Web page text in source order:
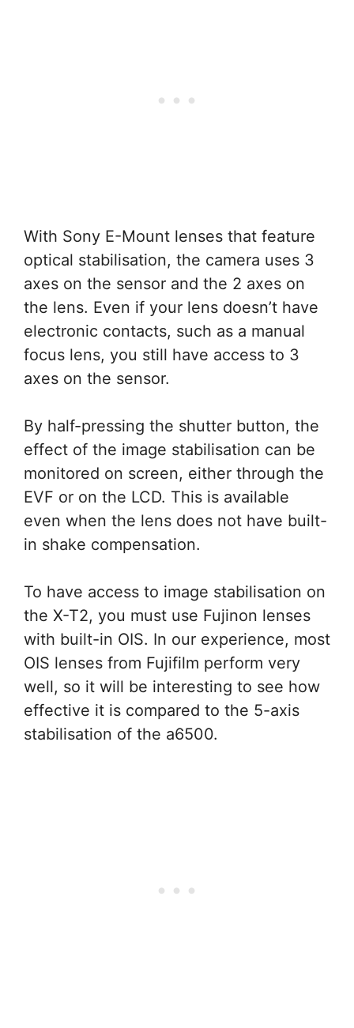
With Sony E-Mount lenses that feature
optical stabilisation, the camera uses 3
axes on the sensor and the 2 axes on
the lens. Even if your lens doesn’t have
electronic contacts, such as a manual
focus lens, you still have access to 3
axes on the sensor.
By half-pressing the shutter button, the
effect of the image stabilisation can be
monitored on screen, either through the
EVF or on the LCD. This is available
even when the lens does not have built-
in shake compensation.
To have access to image stabilisation on
the X-T2, you must use Fujinon lenses
with built-in OIS. In our experience, most
OIS lenses from Fujifilm perform very
well, so it will be interesting to see how
effective it is compared to the 5-axis
stabilisation of the a6500.